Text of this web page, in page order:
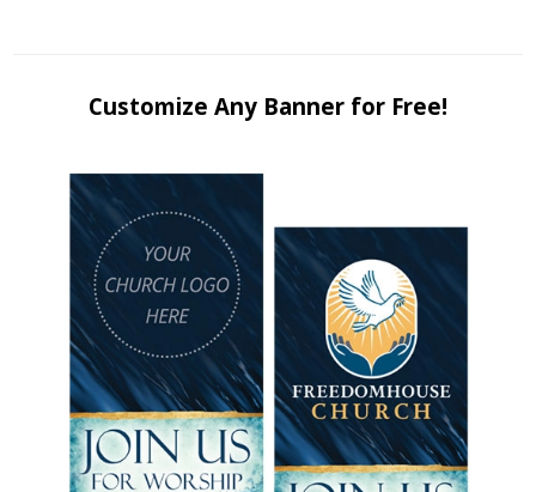
Customize Any Banner for Free!